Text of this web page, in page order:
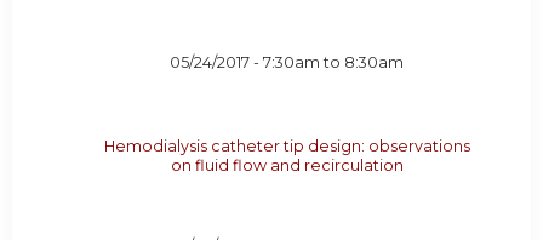
05/24/2017 -7:30am to 8:30am
Hemodialysis catheter tip design: observations
on fluid flow and recirculation